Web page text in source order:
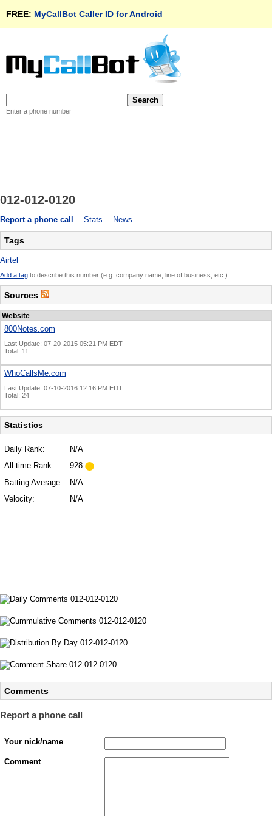
FREE: MyCallBot Caller ID for Android
Enter a phone number
012-012-0120
Report a phone call Stats News
Tags
Airtel
Add a tag to describe this number (e.g. company name, line of business, etc.)
Sources
Website
800Notes.com
Last Update: 07-20-2015 05:21 PM EDT
Total: 11
WhoCallsMe.com
Last Update: 07-10-2016 12:16 PM EDT
Total: 24
Statistics
Daily Rank:
N/A
All-time Rank:
928
Batting Average:
N/A
Velocity:
N/A
Comments
Report a phone call
Your nick/name
Comment